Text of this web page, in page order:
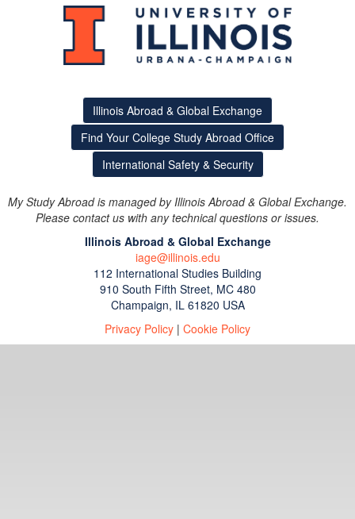
Illinois Abroad & Global Exchange
Find Your College Study Abroad Office
International Safety & Security
My Study Abroad is managed by Illinois Abroad & Global Exchange.
Please contact us with any technical questions or issues.
Illinois Abroad & Global Exchange
iage@illinois.edu
112 International Studies Building
910 South Fifth Street, MC 480
Champaign, IL 61820 USA
Privacy Policy | Cookie Policy